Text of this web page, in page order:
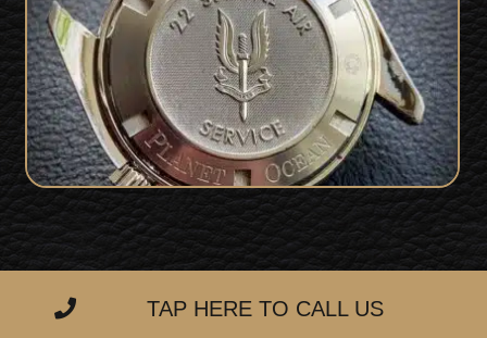
Omega SAS Planet OceanSOLD
TAP HERE TO CALL US